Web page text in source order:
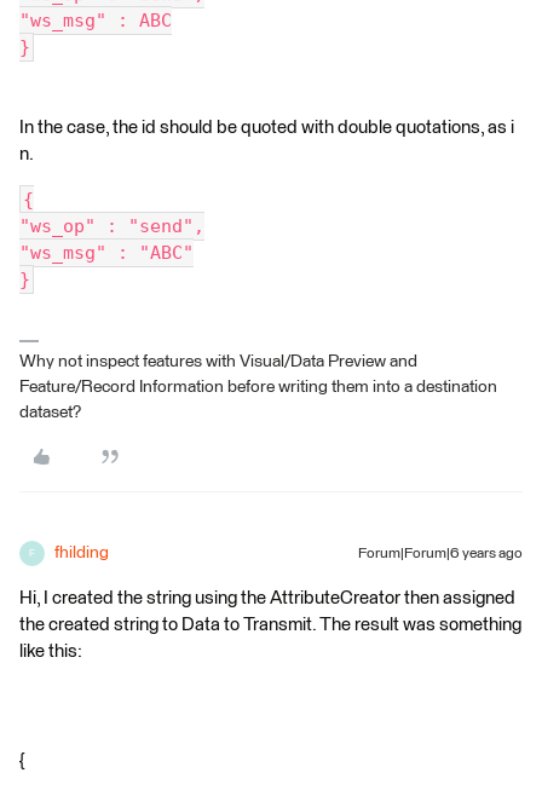
"ws_msg" : ABC
}
In the case, the id should be quoted with double quotations, as i
n.
{
"ws_op" : "send",
"ws_msg" : "ABC"
}
Why not inspect features with Visual/Data Preview and
Feature/Record Information before writing them into a destination
dataset?
F fhilding Forum|Forum|6 years ago
Hi, I created the string using the AttributeCreator then assigned
the created string to Data to Transmit. The result was something
like this:
{